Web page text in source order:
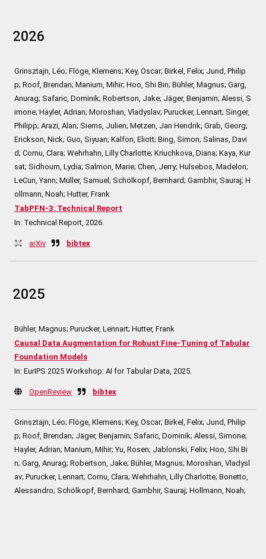
2026
Grinsztajn, Léo; Flöge, Klemens; Key, Oscar; Birkel, Felix; Jund, Philip
p; Roof, Brendan; Manium, Mihir; Hoo, Shi Bin; Bühler, Magnus; Garg,
Anurag; Safaric, Dominik; Robertson, Jake; Jäger, Benjamin; Alessi, S
imone; Hayler, Adrian; Moroshan, Vladyslav; Purucker, Lennart; Singer,
Philipp; Arazi, Alan; Siems, Julien; Metzen, Jan Hendrik; Grab, Georg;
Erickson, Nick; Guo, Siyuan; Kalfon, Eliott; Bing, Simon; Salinas, Davi
d; Cornu, Clara; Wehrhahn, Lilly Charlotte; Kriuchkova, Diana; Kaya, Kur
sat; Sidhoum, Lydia; Salmon, Marie; Chen, Jerry; Hulsebos, Madelon;
LeCun, Yann; Müller, Samuel; Schölkopf, Bernhard; Gambhir, Sauraj; H
ollmann, Noah; Hutter, Frank
TabPFN-3: Technical Report
In: Technical Report, 2026
arXiv bibtex
2025
Bühler, Magnus; Purucker, Lennart; Hutter, Frank
Causal Data Augmentation for Robust Fine-Tuning of Tabular
Foundation Models
In: EurIPS 2025 Workshop: AI for Tabular Data, 2025
OpenReview bibtex
Grinsztajn, Léo; Flöge, Klemens; Key, Oscar; Birkel, Felix; Jund, Philip
p; Roof, Brendan; Jäger, Benjamin; Safaric, Dominik; Alessi, Simone;
Hayler, Adrian; Manium, Mihir; Yu, Rosen; Jablonski, Felix; Hoo, Shi Bi
n; Garg, Anurag; Robertson, Jake; Bühler, Magnus; Moroshan, Vladysl
av; Purucker, Lennart; Cornu, Clara; Wehrhahn, Lilly Charlotte; Bonetto,
Alessandro; Schölkopf, Bernhard; Gambhir, Sauraj; Hollmann, Noah;